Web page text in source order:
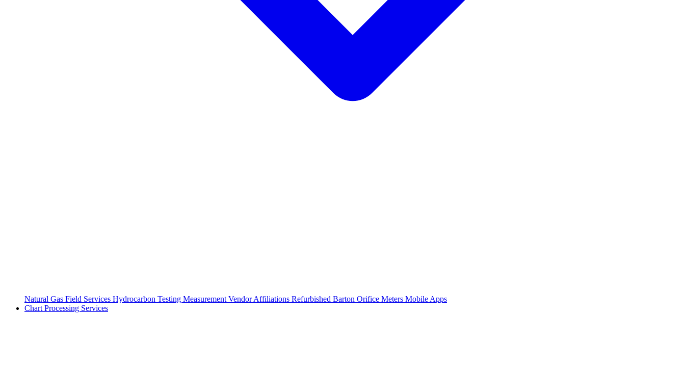
Natural Gas Field Services Hydrocarbon Testing Measurement Vendor Affiliations Refurbished Barton Orifice Meters Mobile Apps
Chart Processing Services